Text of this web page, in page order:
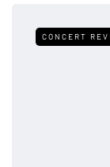
CONCERT